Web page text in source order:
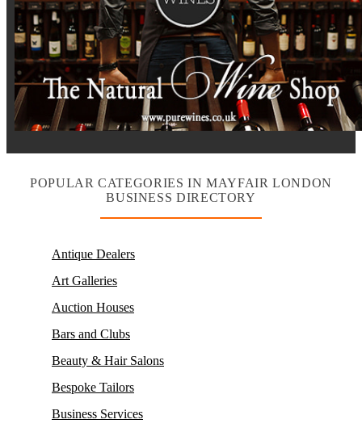
POPULAR CATEGORIES IN MAYFAIR LONDON
BUSINESS DIRECTORY
Antique Dealers
Art Galleries
Auction Houses
Bars and Clubs
Beauty & Hair Salons
Bespoke Tailors
Business Services